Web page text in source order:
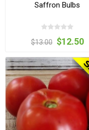
Saffron Bulbs
$13.00 $12.50